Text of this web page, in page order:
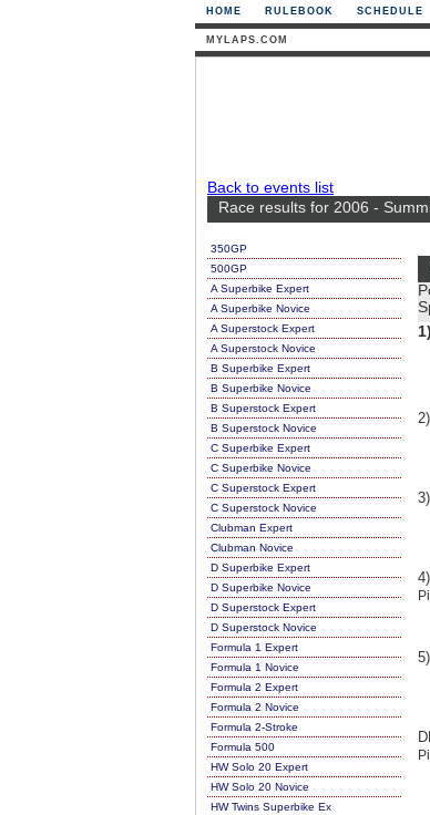
HOME RULEBOOK SCHEDULE
MYLAPS.COM
Back to events list
Race results for 2006 -
350GP
500GP
A Superbike Expert
A Superbike Novice
A Superstock Expert
A Superstock Novice
B Superbike Expert
B Superbike Novice
B Superstock Expert
B Superstock Novice
C Superbike Expert
C Superbike Novice
C Superstock Expert
C Superstock Novice
Clubman Expert
Clubman Novice
D Superbike Expert
D Superbike Novice
D Superstock Expert
D Superstock Novice
Formula 1 Expert
Formula 1 Novice
Formula 2 Expert
Formula 2 Novice
Formula 2-Stroke
Formula 500
HW Solo 20 Expert
HW Solo 20 Novice
HW Twins Superbike Ex
1)
2)
3)
4)
5)